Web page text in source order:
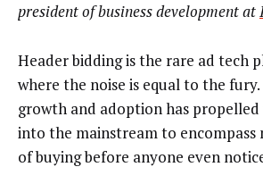
president of business development at
Header bidding is the rare ad tech
where the noise is equal to the
growth and adoption has
into the mainstream to encompass
of buying before anyone even